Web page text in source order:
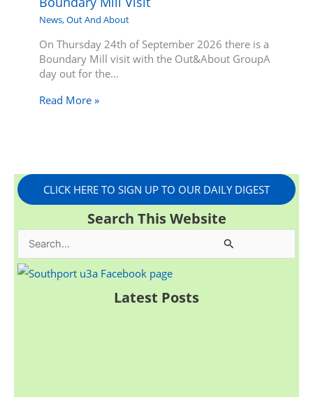
News,Out And About
On Thursday 24th of September 2026 there is a
Boundary Mill visit with the Out&About GroupA
day out for the…
Read More »
CLICK HERE TO SIGN UP TO OUR DAILY DIGEST
Search This Website
e
Latest Posts